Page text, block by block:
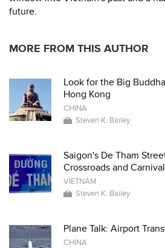
future.
MORE FROM THIS AUTHOR
Look for the Big
Hong Kong
CHINA
Steven K. Bailey
Saigon's De Tham
Crossroads and Carnival
VIETNAM
Steven K. Bailey
Plane Talk: Airport
CHINA